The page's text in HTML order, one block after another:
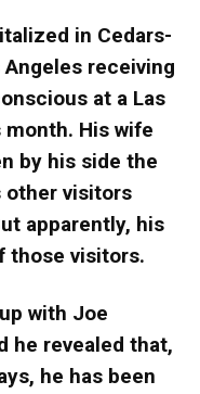
in Cedars-
receiving
at a Las
His wife
by his side the
other visitors
apparently, his
those visitors.
with Joe
he revealed that,
he has been